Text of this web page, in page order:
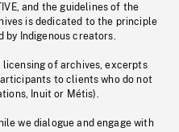
and the guidelines of the
is dedicated to the principle
by Indigenous creators.
licensing of archives, excerpts
to clients who do not
Inuit or Métis).
we dialogue and engage with